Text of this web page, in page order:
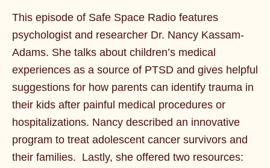
This episode of Safe Space Radio features
psychologist and researcher Dr. Nancy Kassam-
Adams. She talks about children’s medical
experiences as a source of PTSD and gives helpful
suggestions for how parents can identify trauma in
their kids after painful medical procedures or
hospitalizations. Nancy described an innovative
program to treat adolescent cancer survivors and
their families. Lastly, she offered two resources: